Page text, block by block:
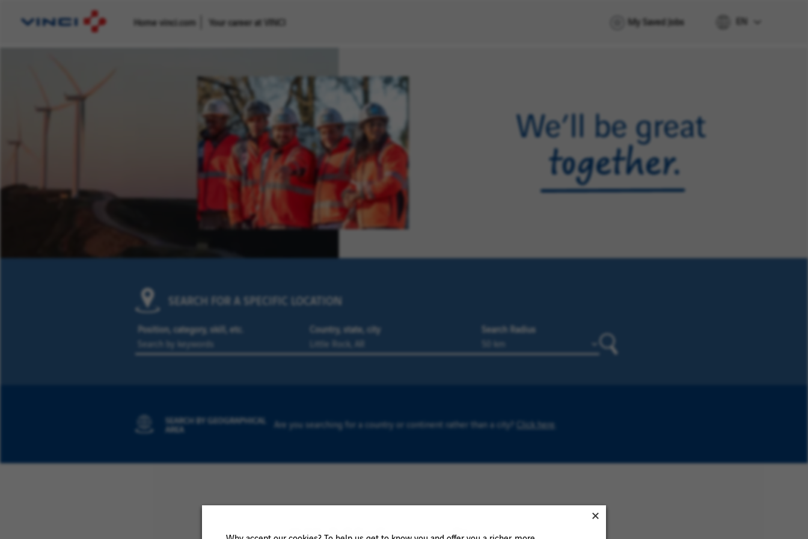
Home vinci.com Your career at VINCI My Saved Jobs EN
SEARCH FOR A SPECIFIC LOCATION
Position, category, skill, etc. Country, state, city Search Radius
SEARCH BY GEOGRAPHICAL
AREA Are you searching for a country or continent rather than a city? Click here